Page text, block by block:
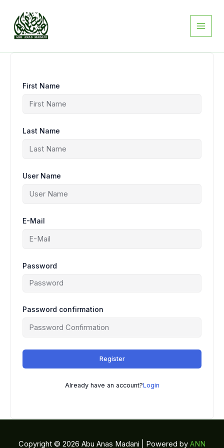
content
First Name
Last Name
User Name
E-Mail
Password
Password confirmation
Register
Already have an account?Login
Copyright © 2026 Abu Anas Madani | Powered by ANN